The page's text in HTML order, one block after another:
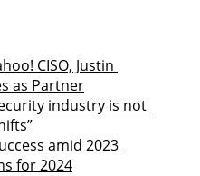
CISO, Justin
as Partner
industry is not
amid 2023
for 2024